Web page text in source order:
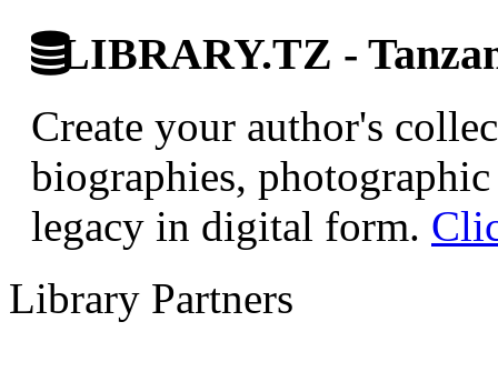
LIBRARY.TZ -
Create your author's
biographies,
legacy in digital form.
Library Partners